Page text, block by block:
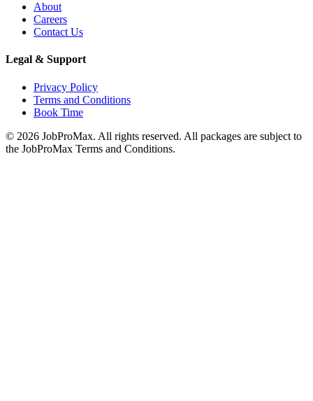
About
Careers
Contact Us
Legal & Support
Privacy Policy
Terms and Conditions
Book Time
© 2026 JobProMax. All rights reserved. All packages are subject to
the JobProMax Terms and Conditions.